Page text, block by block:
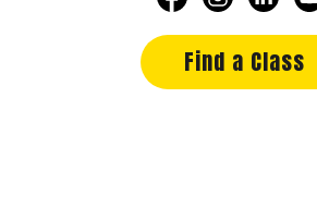
Find a Class